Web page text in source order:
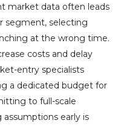
market data often leads
segment, selecting
at the wrong time.
costs and delay
entry specialists
a dedicated budget for
to full-scale
assumptions early is